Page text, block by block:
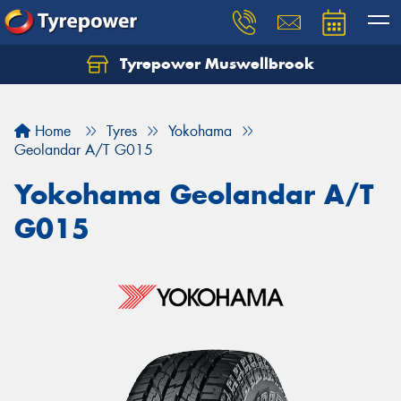
Tyrepower Muswellbrook
Home Tyres
Yokohama
Geolandar A/T G015
Yokohama Geolandar A/T
G015
Let us know what you need, and our team will
Your details